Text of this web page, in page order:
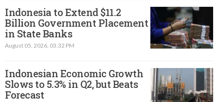
Indonesia to Extend $11.2
Billion Government Placement
in State Banks
August 05, 2026, 03.32 PM
Indonesian Economic Growth
Slows to 5.3% in Q2, but Beats
Forecast